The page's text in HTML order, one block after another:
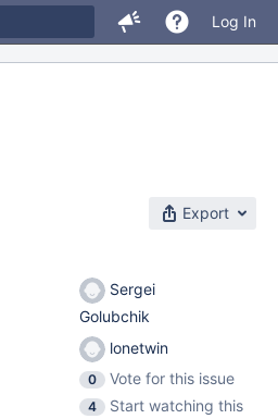
Log In
Export
Sergei
Golubchik
lonetwin
0
Vote for this issue
4
Start watching this